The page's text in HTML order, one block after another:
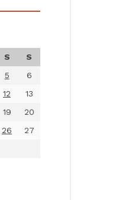
S
S
5
6
12
13
19
20
26
27